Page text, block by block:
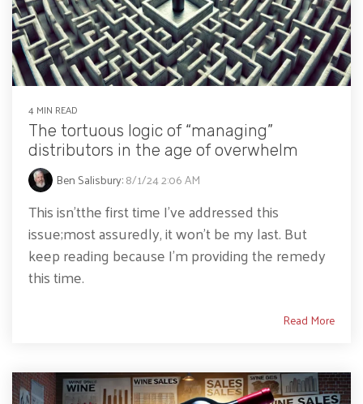
4 MIN READ
The tortuous logic of “managing”
distributors in the age of overwhelm
Ben Salisbury:8/1/24 2:06 AM
This isn’tthe first time I’ve addressed this
issue;most assuredly, it won’t be my last. But
keep reading because I’m providing the remedy
this time.
Read More